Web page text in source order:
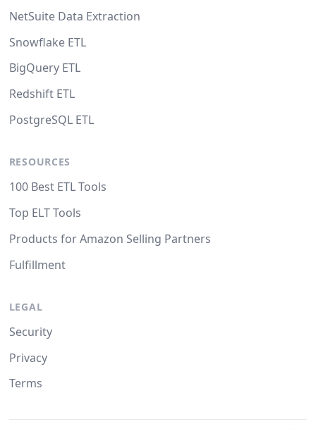
NetSuite Data Extraction
Snowflake ETL
BigQuery ETL
Redshift ETL
PostgreSQL ETL
RESOURCES
100 Best ETL Tools
Top ELT Tools
Products for Amazon Selling Partners
Fulfillment
LEGAL
Security
Privacy
Terms